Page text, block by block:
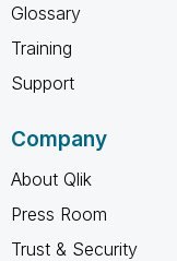
Glossary
Training
Support
Company
About Qlik
Press Room
Trust & Security